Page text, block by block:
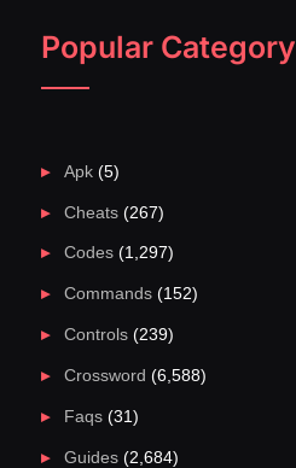
Popular Category
Apk(5)
Cheats(267)
Codes(1,297)
Commands(152)
Controls(239)
Crossword (6,588)
Faqs(31)
Guides(2,684)